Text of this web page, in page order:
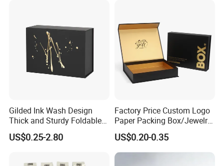
Gilded Ink Wash Design
Thick and Sturdy Foldable
Gift Box Paper Packaging
Box Cardboard Paper Box
US$0.25-2.80
Factory Price Custom Logo
Paper Packing Box/Jewelry
Box/Watch Box/Perfume
Box/Shoe Box/Candle
Box/Wine Box/Clothing
US$0.20-0.35